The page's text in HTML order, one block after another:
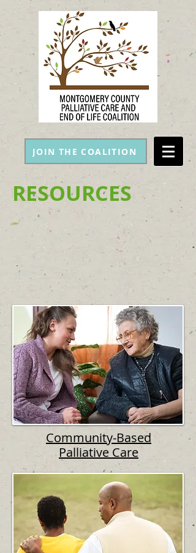
JOIN THE COALITION
RESOURCES
Community-Based
Palliative Care